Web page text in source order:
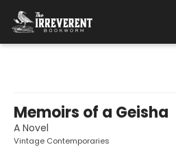
Memoirs of a Geisha
A Novel
Vintage Contemporaries